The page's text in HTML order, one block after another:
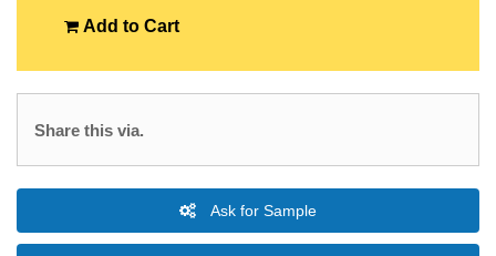
Add to Cart
Share this via.
Ask for Sample